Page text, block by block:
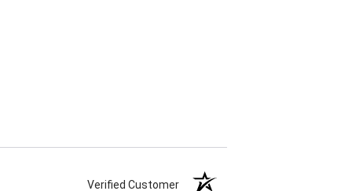
Verified Customer